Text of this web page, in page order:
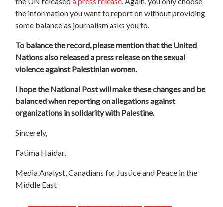
the information you want to report on without providing
some balance as journalism asks you to.
To balance the record, please mention that the United
Nations also released a press release on the sexual
violence against Palestinian women.
I hope the National Post will make these changes and be
balanced when reporting on allegations against
organizations in solidarity with Palestine.
Sincerely,
Fatima Haidar,
Media Analyst, Canadians for Justice and Peace in the
Middle East